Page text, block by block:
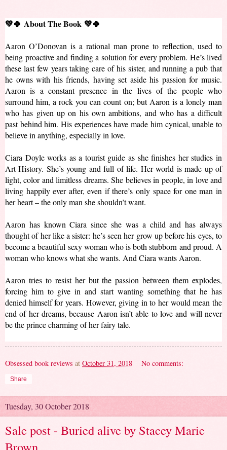
💚🍀 About The Book 💚🍀
Aaron O’Donovan is a rational man prone to reflection, used to
being proactive and finding a solution for every problem. He’s lived
these last few years taking care of his sister, and running a pub that
he owns with his friends, having set aside his passion for music.
Aaron is a constant presence in the lives of the people who
surround him, a rock you can count on; but Aaron is a lonely man
who has given up on his own ambitions, and who has a difficult
past behind him. His experiences have made him cynical, unable to
believe in anything, especially in love.
Ciara Doyle works as a tourist guide as she finishes her studies in
Art History. She’s young and full of life. Her world is made up of
light, color and limitless dreams. She believes in people, in love and
living happily ever after, even if there’s only space for one man in
her heart – the only man she shouldn’t want.
Aaron has known Ciara since she was a child and has always
thought of her like a sister: he’s seen her grow up before his eyes, to
become a beautiful sexy woman who is both stubborn and proud. A
woman who knows what she wants. And Ciara wants Aaron.
Aaron tries to resist her but the passion between them explodes,
forcing him to give in and start wanting something that he has
denied himself for years. However, giving in to her would mean the
end of her dreams, because Aaron isn’t able to love and will never
be the prince charming of her fairy tale.
Obsessed book reviews at October 31, 2018 No comments:
Share
Tuesday, 30 October 2018
Sale post - Buried alive by Stacey Marie